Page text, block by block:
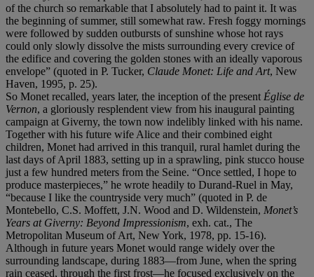
of the church so remarkable that I absolutely had to paint it. It was
the beginning of summer, still somewhat raw. Fresh foggy mornings
were followed by sudden outbursts of sunshine whose hot rays
could only slowly dissolve the mists surrounding every crevice of
the edifice and covering the golden stones with an ideally vaporous
envelope” (quoted in P. Tucker, Claude Monet: Life and Art, New
Haven, 1995, p. 25).
So Monet recalled, years later, the inception of the present Église de
Vernon, a gloriously resplendent view from his inaugural painting
campaign at Giverny, the town now indelibly linked with his name.
Together with his future wife Alice and their combined eight
children, Monet had arrived in this tranquil, rural hamlet during the
last days of April 1883, setting up in a sprawling, pink stucco house
just a few hundred meters from the Seine. “Once settled, I hope to
produce masterpieces,” he wrote headily to Durand-Ruel in May,
“because I like the countryside very much” (quoted in P. de
Montebello, C.S. Moffett, J.N. Wood and D. Wildenstein, Monet’s
Years at Giverny: Beyond Impressionism, exh. cat., The
Metropolitan Museum of Art, New York, 1978, pp. 15-16).
Although in future years Monet would range widely over the
surrounding landscape, during 1883—from June, when the spring
rain ceased, through the first frost—he focused exclusively on the